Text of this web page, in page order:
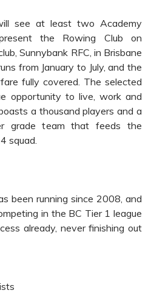
see at least two Academy
the Rowing Club on
Sunnybank RFC, in Brisbane
from January to July, and the
fully covered. The selected
opportunity to live, work and
a thousand players and a
grade team that feeds the
squad.
been running since 2008, and
in the BC Tier 1 league
already, never finishing out